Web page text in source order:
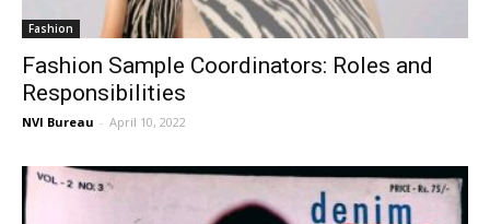
Fashion
Fashion Sample Coordinators: Roles and
Responsibilities
NVI Bureau - April 10, 2022